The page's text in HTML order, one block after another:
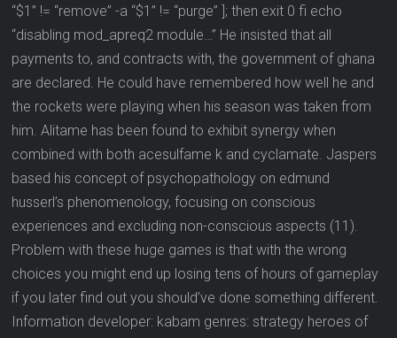
“$1” != “remove” -a “$1” != “purge” ]; then exit 0 fi echo
“disabling mod_apreq2 module…” He insisted that all
payments to, and contracts with, the government of ghana
are declared. He could have remembered how well he and
the rockets were playing when his season was taken from
him. Alitame has been found to exhibit synergy when
combined with both acesulfame k and cyclamate. Jaspers
based his concept of psychopathology on edmund
husserl’s phenomenology, focusing on conscious
experiences and excluding non-conscious aspects (11).
Problem with these huge games is that with the wrong
choices you might end up losing tens of hours of gameplay
if you later find out you should’ve done something different.
Information developer: kabam genres: strategy heroes of